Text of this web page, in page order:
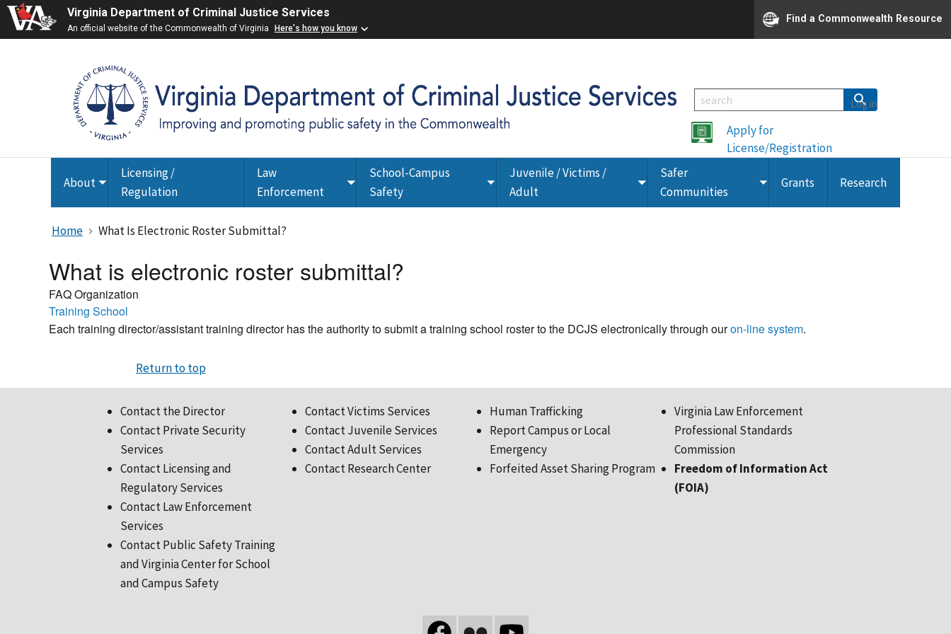
Virginia Department of Criminal Justice Services
An official website of the Commonwealth of Virginia Here's how you know
Find a Commonwealth Resource
Apply for
License/Registration
About Toggle
submenu
Licensing /
Regulation
Law
Enforcement
Toggle
submenu
School-Campus
Safety
Toggle
Juvenile / Victims /
Adult
Toggle
Safer
Communities
ToggleGrants Research
Log in
Home What Is Electronic Roster Submittal?
What is electronic roster submittal?
FAQ Organization
Training School
Each training director/assistant training director has the authority to submit a training school roster to the DCJS electronically through ouron-line system.
Return to top
Contact the Director
Contact Private Security
Services
Contact Licensing and
Regulatory Services
Contact Law Enforcement
Services
Contact Public Safety Training
and Virginia Center for School
and Campus Safety
Contact Victims Services
Contact Juvenile Services
Contact Adult Services
Contact Research Center
Human Trafficking
Report Campus or Local
Emergency
Forfeited Asset Sharing Program
Virginia Law Enforcement
Professional Standards
Commission
Freedom of Information Act
(FOIA)